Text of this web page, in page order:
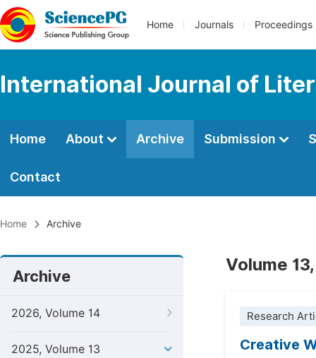
Home Journals Proceedings
International Journal of
Home About Archive Submission
Contact
Home Archive
Archive
2026, Volume 14
2025, Volume 13
Volume
Research
Creative